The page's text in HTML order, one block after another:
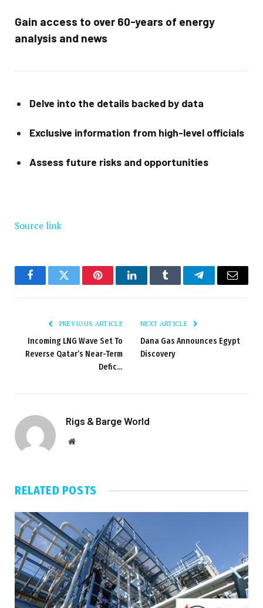
Gain access to over 60-years of energy
analysis and news
Delve into the details backed by data
Exclusive information from high-level officials
Assess future risks and opportunities
Source link
FacebookTwitter PinterestLinkedInTumblr TelegramEmail
PREVIOUS ARTICLE
Incoming LNG Wave Set To
Reverse Qatar’s Near-Term
Defic…
NEXT ARTICLE
Dana Gas Announces Egypt
Discovery
Rigs & Barge World
Website
RELATED POSTS